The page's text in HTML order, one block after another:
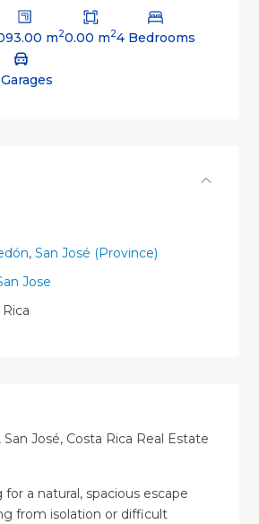
m20.00 m24 Bedrooms
, San José (Province)
Jose
José, Costa Rica Real Estate
a natural, spacious escape
from isolation or difficult